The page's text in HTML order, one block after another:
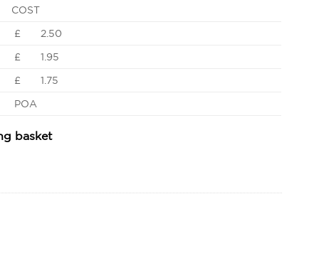
COST
£ 2.50
£ 1.95
£ 1.75
POA
basket